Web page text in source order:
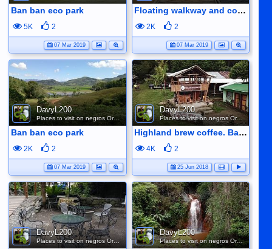
Ban ban eco park
5K 2
07 Mar 2019
Floating walkway and cottage at ban ban lake
2K 2
07 Mar 2019
DavyL200
Places to visit on negros Oriental
Ban ban eco park
2K 2
07 Mar 2019
DavyL200
Places to visit on negros Oriental
Highland brew coffee. Baslay. Dauin
4K 2
25 Jun 2018
DavyL200
Places to visit on negros Oriental
DavyL200
Places to visit on negros Oriental